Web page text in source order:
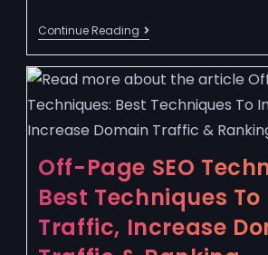
Continue Reading
Off-Page SEO
Best Techniques
Traffic, Increase